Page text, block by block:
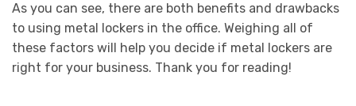
As you can see, there are both benefits and drawbacks
to using metal lockers in the office. Weighing all of
these factors will help you decide if metal lockers are
right for your business. Thank you for reading!